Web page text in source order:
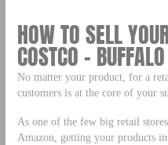
HOW TO SELL
COSTCO –
No matter your product, for a
customers is at the core of your
As one of the few big retail
Amazon, getting your products